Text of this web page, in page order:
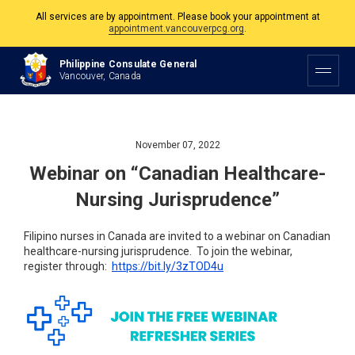
appointment.vancouverpcg.org.
The Philippine Consulate is open Monday to Friday, 9am to 5pm except on
Philippine and Canadian Holidays.
Philippine Consulate General
Vancouver, Canada
November 07, 2022
Webinar on “Canadian Healthcare-
Nursing Jurisprudence”
Filipino nurses in Canada are invited to a webinar on Canadian
healthcare-nursing jurisprudence. To join the webinar,
register through: https://bit.ly/3zTOD4u